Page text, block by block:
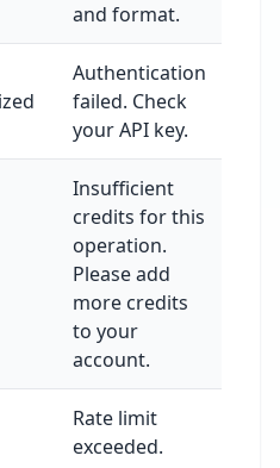
and format.
Authentication
failed. Check
your API key.
Insufficient
credits for this
operation.
Please add
more credits
to your
account.
Rate limit
exceeded.